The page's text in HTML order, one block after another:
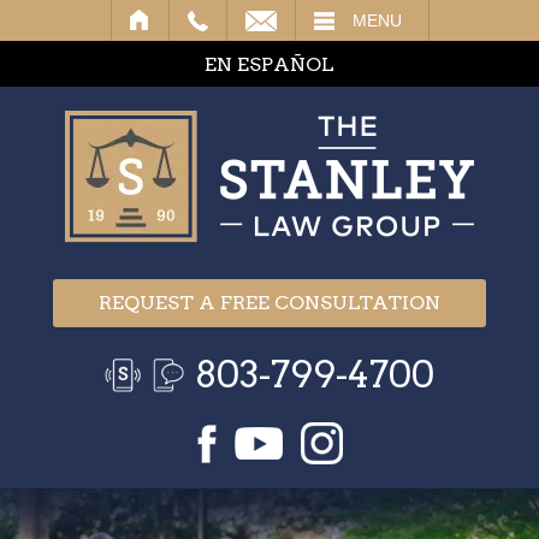
MENU
EN ESPAÑOL
REQUEST A FREE CONSULTATION
803-799-4700